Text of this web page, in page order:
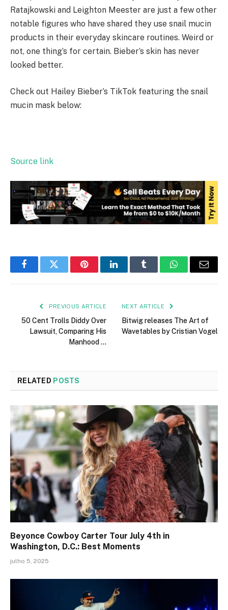
Ratajkowski and Leighton Meester are just a few other
notable figures who have shared they use snail mucin
products in their everyday skincare routines. Weird or
not, one thing’s for certain. Bieber’s skin has never
looked better.
Check out Hailey Bieber’s TikTok featuring the snail
mucin mask below:
Source link
FacebookTwitter PinterestLinkedInTumblr WhatsAppEmail
PREVIOUS ARTICLE
50 Cent Trolls Diddy Over
Lawsuit, Comparing His
Manhood …
NEXT ARTICLE
Bitwig releases The Art of
Wavetables by Cristian Vogel
RELATED POSTS
Beyonce Cowboy Carter Tour July 4th in
Washington, D.C.: Best Moments
julho 5, 2025